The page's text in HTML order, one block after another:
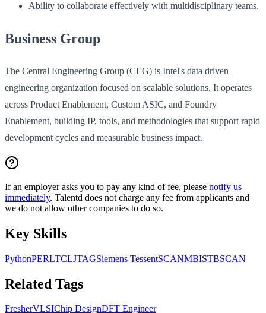
Ability to collaborate effectively with multidisciplinary teams.
Business Group
The Central Engineering Group (CEG) is Intel's data driven
engineering organization focused on scalable solutions. It operates
across Product Enablement, Custom ASIC, and Foundry
Enablement, building IP, tools, and methodologies that support rapid
development cycles and measurable business impact.
If an employer asks you to pay any kind of fee, please notify us
immediately. Talentd does not charge any fee from applicants and
we do not allow other companies to do so.
Key Skills
PythonPERLTCLJTAGSiemens TessentSCANMBISTBSCAN
Related Tags
FresherVLSIChip DesignDFT Engineer